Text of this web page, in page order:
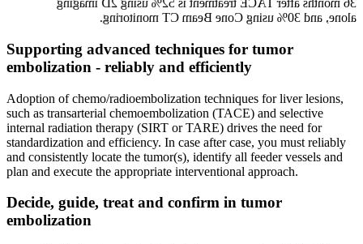
36 months after TACE treatment is 52% using 2D imaging
alone, and 30% using Cone Beam CT monitoring.
Supporting advanced techniques for tumor
embolization - reliably and efficiently
Adoption of chemo/radioembolization techniques for liver lesions,
such as transarterial chemoembolization (TACE) and selective
internal radiation therapy (SIRT or TARE) drives the need for
standardization and efficiency. In case after case, you must reliably
and consistently locate the tumor(s), identify all feeder vessels and
plan and execute the appropriate interventional approach.
Decide, guide, treat and confirm in tumor
embolization